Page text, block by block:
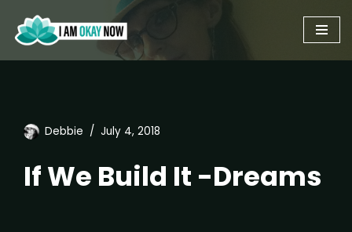
Skip
to
Debbie July 4, 2018
If We Build It -Dreams